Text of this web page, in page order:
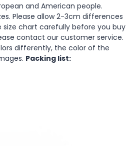
and American people.
Please allow 2-3cm differences
chart carefully before you buy
contact our customer service.
differently, the color of the
Packing list: